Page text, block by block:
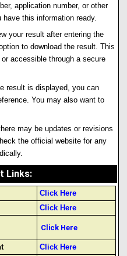
application number, or other
this information ready.
your result after entering the
to download the result. This
accessible through a secure
result is displayed, you can
You may also want to
may be updates or revisions
the official website for any
Links:
Click Here
Click Here
Click Here
Click Here